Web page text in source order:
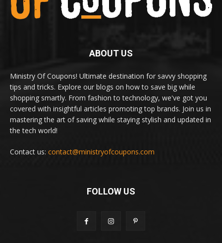
ABOUT US
Ministry Of Coupons! Ultimate destination for savvy shopping
tips and tricks. Explore our blogs on how to save big while
shopping smartly. From fashion to technology, we've got you
covered with insightful articles promoting top brands. Join us in
mastering the art of saving while staying stylish and updated in
the tech world!
Contact us: contact@ministryofcoupons.com
FOLLOW US